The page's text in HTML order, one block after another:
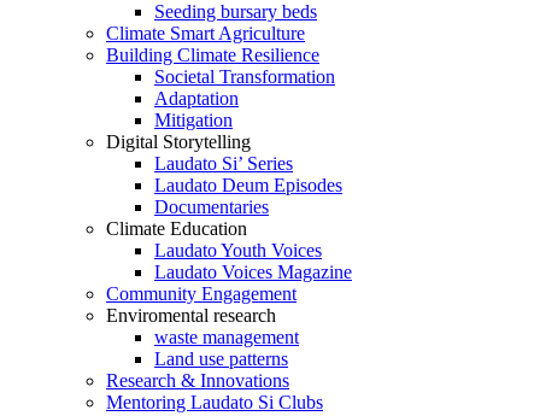
Seeding bursary beds
Climate Smart Agriculture
Building Climate Resilience
Societal Transformation
Adaptation
Mitigation
Digital Storytelling
Laudato Si’ Series
Laudato Deum Episodes
Documentaries
Climate Education
Laudato Youth Voices
Laudato Voices Magazine
Community Engagement
Enviromental research
waste management
Land use patterns
Research & Innovations
Mentoring Laudato Si Clubs